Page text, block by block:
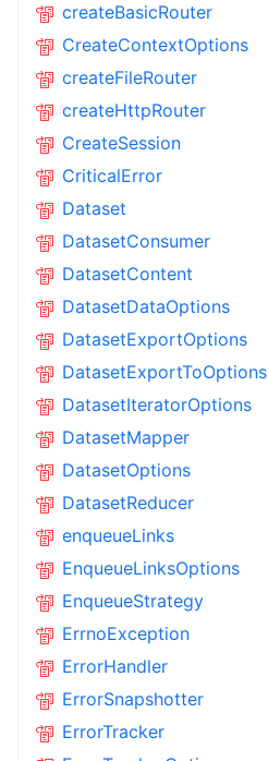
createBasicRouter
CreateContextOptions
createFileRouter
createHttpRouter
CreateSession
CriticalError
Dataset
DatasetConsumer
DatasetContent
DatasetDataOptions
DatasetExportOptions
DatasetExportToOptions
DatasetIteratorOptions
DatasetMapper
DatasetOptions
DatasetReducer
enqueueLinks
EnqueueLinksOptions
EnqueueStrategy
ErrnoException
ErrorHandler
ErrorSnapshotter
ErrorTracker